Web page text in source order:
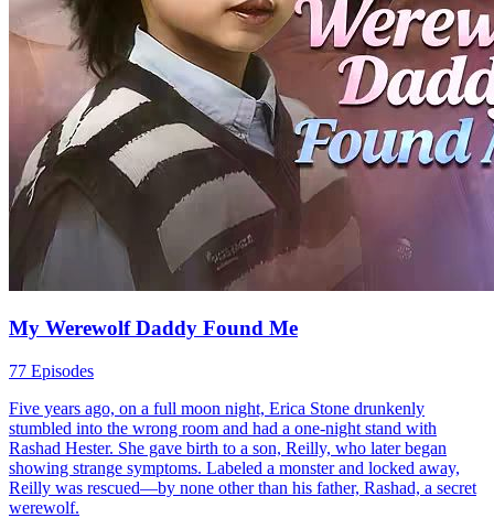
My Werewolf Daddy Found Me
77 Episodes
Five years ago, on a full moon night, Erica Stone drunkenly
stumbled into the wrong room and had a one-night stand with
Rashad Hester. She gave birth to a son, Reilly, who later began
showing strange symptoms. Labeled a monster and locked away,
Reilly was rescued—by none other than his father, Rashad, a secret
werewolf.